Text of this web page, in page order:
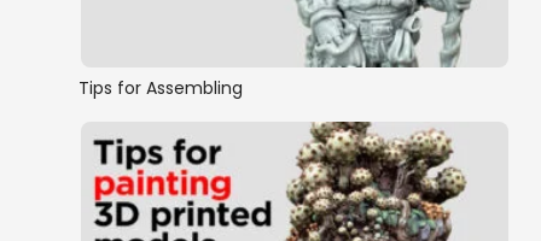
Doors and Windows
Traps and Gadgets
OpenLOCK conversion
Tips for Assembling